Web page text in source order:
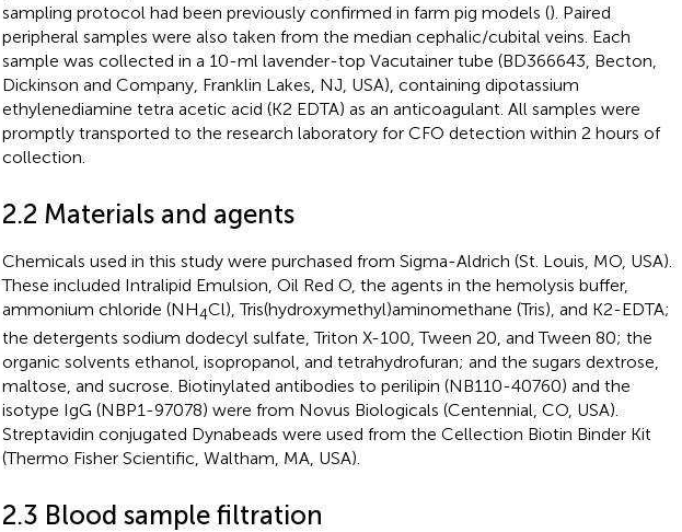
sampling protocol had been previously confirmed in farm pig models (). Paired
peripheral samples were also taken from the median cephalic/cubital veins. Each
sample was collected in a 10-ml lavender-top Vacutainer tube (BD366643, Becton,
Dickinson and Company, Franklin Lakes, NJ, USA), containing dipotassium
ethylenediamine tetra acetic acid (K2 EDTA) as an anticoagulant. All samples were
promptly transported to the research laboratory for CFO detection within 2 hours of
collection.
2.2 Materials and agents
Chemicals used in this study were purchased from Sigma-Aldrich (St. Louis, MO, USA).
These included Intralipid Emulsion, Oil Red O, the agents in the hemolysis buffer,
ammonium chloride (NH4Cl), Tris(hydroxymethyl)aminomethane (Tris), and K2-EDTA;
the detergents sodium dodecyl sulfate, Triton X-100, Tween 20, and Tween 80; the
organic solvents ethanol, isopropanol, and tetrahydrofuran; and the sugars dextrose,
maltose, and sucrose. Biotinylated antibodies to perilipin (NB110-40760) and the
isotype IgG (NBP1-97078) were from Novus Biologicals (Centennial, CO, USA).
Streptavidin conjugated Dynabeads were used from the Cellection Biotin Binder Kit
(Thermo Fisher Scientific, Waltham, MA, USA).
2.3 Blood sample filtration